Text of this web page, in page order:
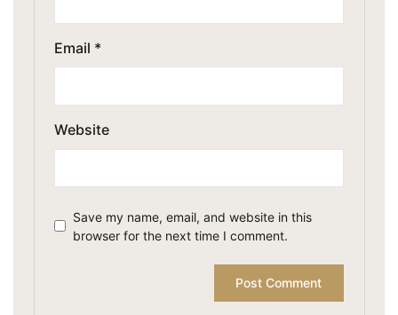
Email *
Website
Save my name, email, and website in this
browser for the next time I comment.